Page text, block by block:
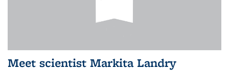
Meet scientist Markita Landry